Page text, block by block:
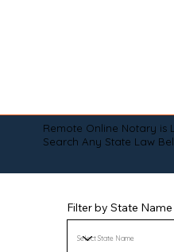
Remote Online Notary is
Search Any State Law
Filter by State Name